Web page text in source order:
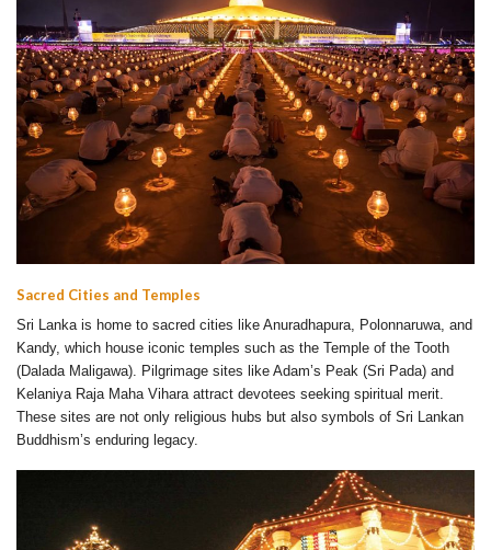
Sacred Cities and Temples
Sri Lanka is home to sacred cities like Anuradhapura, Polonnaruwa, and
Kandy, which house iconic temples such as the Temple of the Tooth
(Dalada Maligawa). Pilgrimage sites like Adam’s Peak (Sri Pada) and
Kelaniya Raja Maha Vihara attract devotees seeking spiritual merit.
These sites are not only religious hubs but also symbols of Sri Lankan
Buddhism’s enduring legacy.